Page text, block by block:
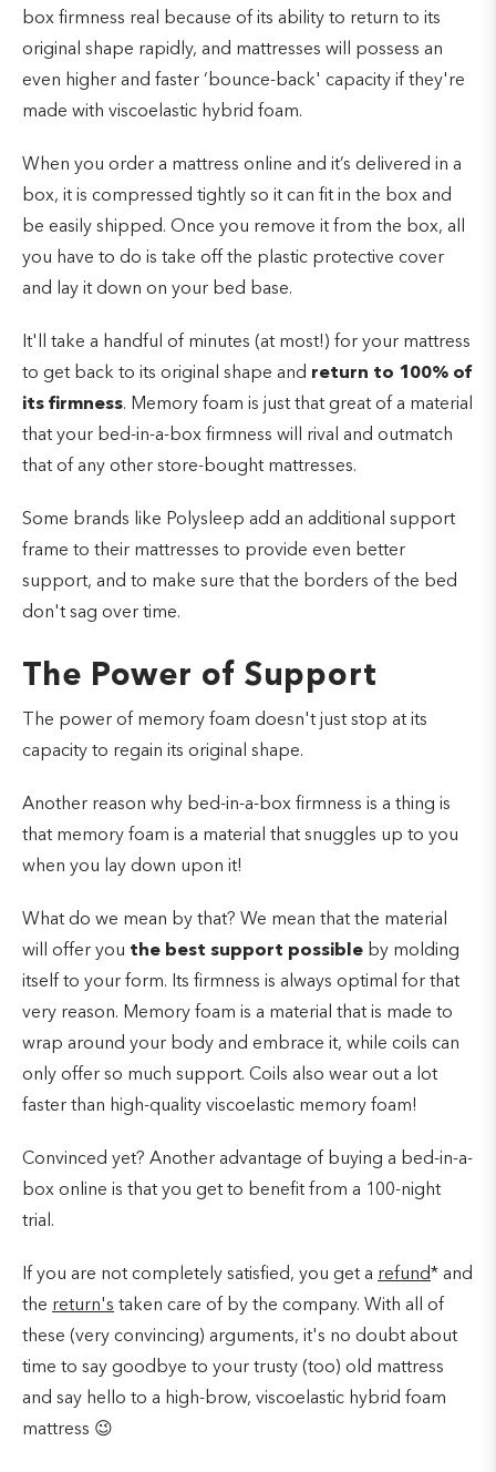
box firmness real because of its ability to return to its
original shape rapidly, and mattresses will possess an
even higher and faster ‘bounce-back' capacity if they're
made with viscoelastic hybrid foam.
When you order a mattress online and it’s delivered in a
box, it is compressed tightly so it can fit in the box and
be easily shipped. Once you remove it from the box, all
you have to do is take off the plastic protective cover
and lay it down on your bed base.
It'll take a handful of minutes (at most!) for your mattress
to get back to its original shape and return to 100% of
its firmness. Memory foam is just that great of a material
that your bed-in-a-box firmness will rival and outmatch
that of any other store-bought mattresses.
Some brands like Polysleep add an additional support
frame to their mattresses to provide even better
support, and to make sure that the borders of the bed
don't sag over time.
The Power of Support
The power of memory foam doesn't just stop at its
capacity to regain its original shape.
Another reason why bed-in-a-box firmness is a thing is
that memory foam is a material that snuggles up to you
when you lay down upon it!
What do we mean by that? We mean that the material
will offer you the best support possible by molding
itself to your form. Its firmness is always optimal for that
very reason. Memory foam is a material that is made to
wrap around your body and embrace it, while coils can
only offer so much support. Coils also wear out a lot
faster than high-quality viscoelastic memory foam!
Convinced yet? Another advantage of buying a bed-in-a-
box online is that you get to benefit from a 100-night
trial.
If you are not completely satisfied, you get a refund* and
the return's taken care of by the company. With all of
these (very convincing) arguments, it's no doubt about
time to say goodbye to your trusty (too) old mattress
and say hello to a high-brow, viscoelastic hybrid foam
mattress 😉